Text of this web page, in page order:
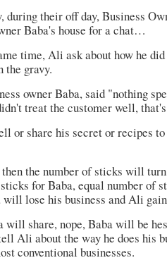
during their off day, Business
Baba's house for a chat…
time, Ali ask about how he
the gravy.
owner Baba, said "nothing
treat the customer well,
or share his secret or recipes
the number of sticks will
for Baba, equal number of
will lose his business and Ali
will share, nope, Baba will be
Ali about the way he does his
conventional businesses.